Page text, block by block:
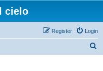
cielo
Login
Register